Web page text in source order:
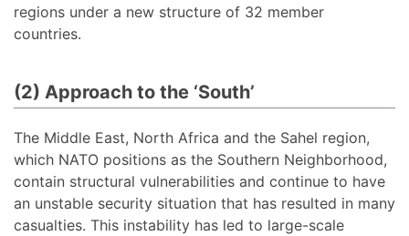
regions under a new structure of 32 member
countries.
(2) Approach to the ‘South’
The Middle East, North Africa and the Sahel region,
which NATO positions as the Southern Neighborhood,
contain structural vulnerabilities and continue to have
an unstable security situation that has resulted in many
casualties. This instability has led to large-scale